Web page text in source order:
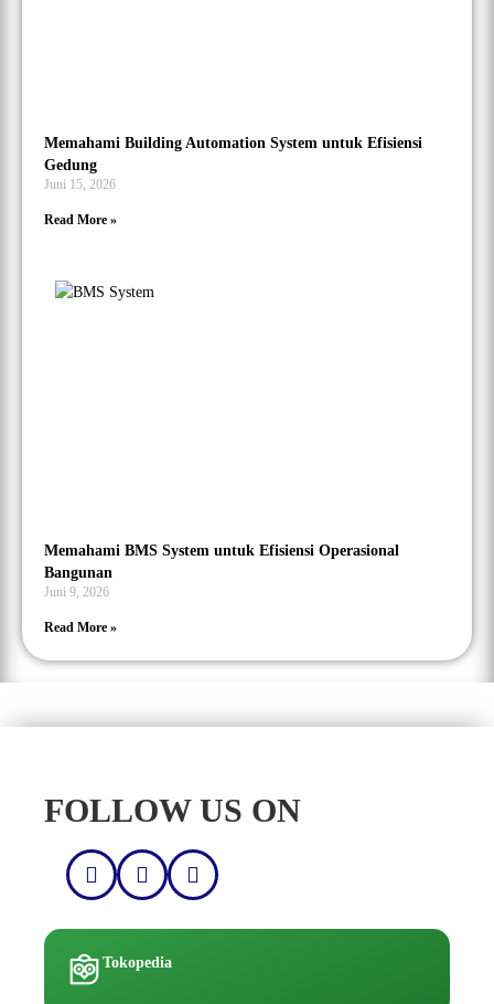
Memahami Building Automation System untuk Efisiensi
Gedung
Juni 15, 2026
Read More »
Memahami BMS System untuk Efisiensi Operasional
Bangunan
Juni 9, 2026
Read More »
FOLLOW US ON
Tokopedia